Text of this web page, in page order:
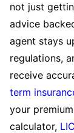
not just
advice
agent stays
regulations,
receive
term
your
calculator,